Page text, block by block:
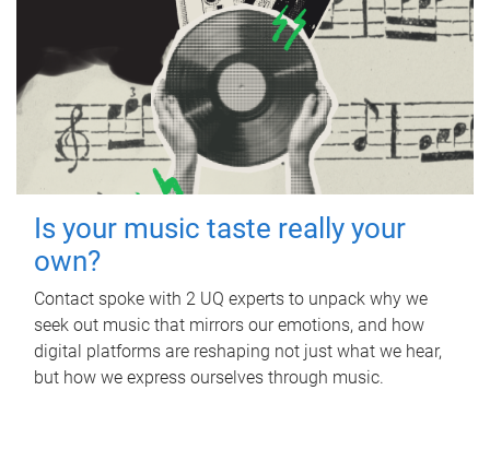
Is your music taste really your
own?
Contact spoke with 2 UQ experts to unpack why we
seek out music that mirrors our emotions, and how
digital platforms are reshaping not just what we hear,
but how we express ourselves through music.